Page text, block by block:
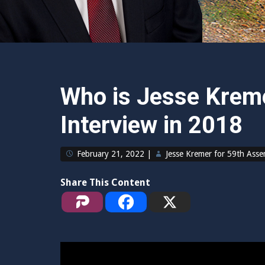
Who is Jesse
Interview in 2018
February 21, 2022 Jesse Kremer for 59th
Share This Content